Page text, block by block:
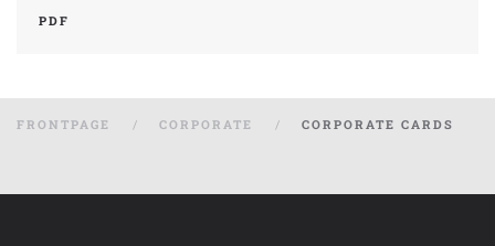
PDF
FRONTPAGE CORPORATE CORPORATE CARDS